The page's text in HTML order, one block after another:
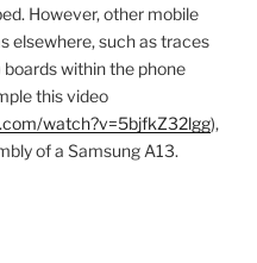
However, other mobile
elsewhere, such as traces
within the phone
this video
watch?v=5bjfkZ32lgg),
of a Samsung A13.